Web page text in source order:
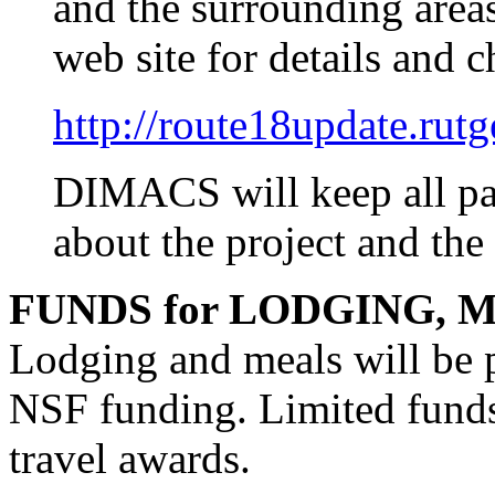
web site for details and
http://
DIMACS will keep all
about the project and
FUNDS for LODGING,
Lodging and meals will be
NSF funding. Limited
travel awards.